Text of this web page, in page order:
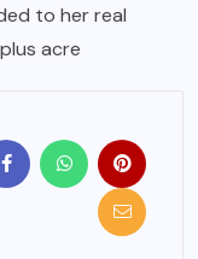
to her real
acre